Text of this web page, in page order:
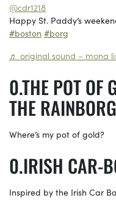
@cdr1218
Happy St. Paddy’s
#boston #borg
♬ original sound – mona
THE POT OF
THE
Where’s my pot of gold?
IRISH CAR-
Inspired by the Irish Car